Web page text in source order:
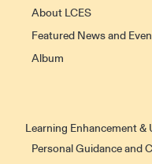
About LCES
Featured News and
Album
Learning Enhancement &
Personal Guidance and